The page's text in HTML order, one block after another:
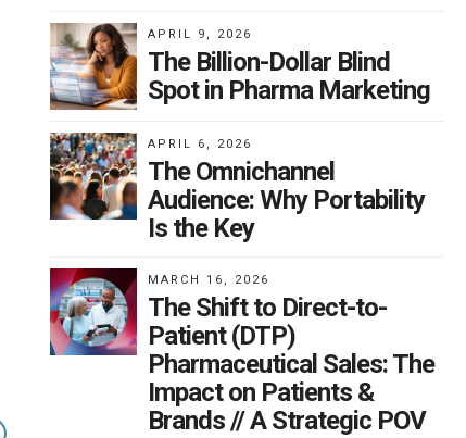
APRIL 9, 2026
The Billion-Dollar Blind
Spot in Pharma Marketing
APRIL 6, 2026
The Omnichannel
Audience: Why Portability
Is the Key
MARCH 16, 2026
The Shift to Direct-to-
Patient (DTP)
Pharmaceutical Sales: The
Impact on Patients &
Brands // A Strategic POV